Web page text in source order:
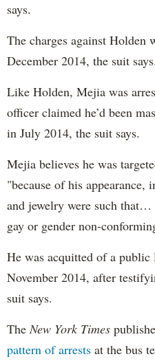
says.
The charges against Holden
December 2014, the suit says.
Like Holden, Mejia was
officer claimed he’d been
in July 2014, the suit says.
Mejia believes he was
"because of his
and jewelry were such
gay or gender non-
He was acquitted of a public
November 2014, after
suit says.
TheNew York Times
pattern of arrests at the bus